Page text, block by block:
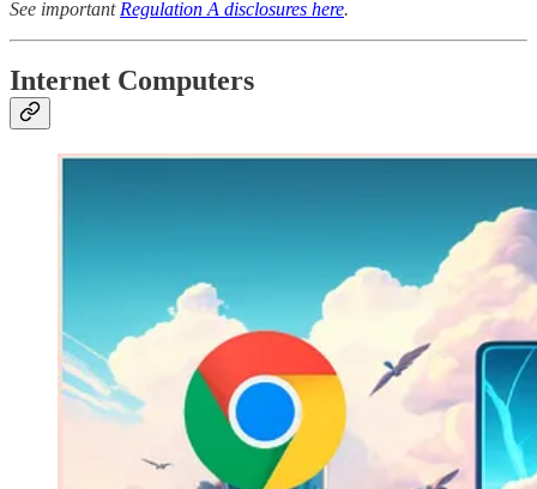
See important Regulation A disclosures here.
Internet Computers